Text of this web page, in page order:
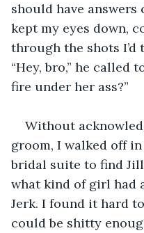
should have answers
kept my eyes down,
through the shots I’d
“Hey, bro,” he called
fire under her ass?”
Without
groom, I walked off
bridal suite to find
what kind of girl had
Jerk. I found it hard
could be shitty